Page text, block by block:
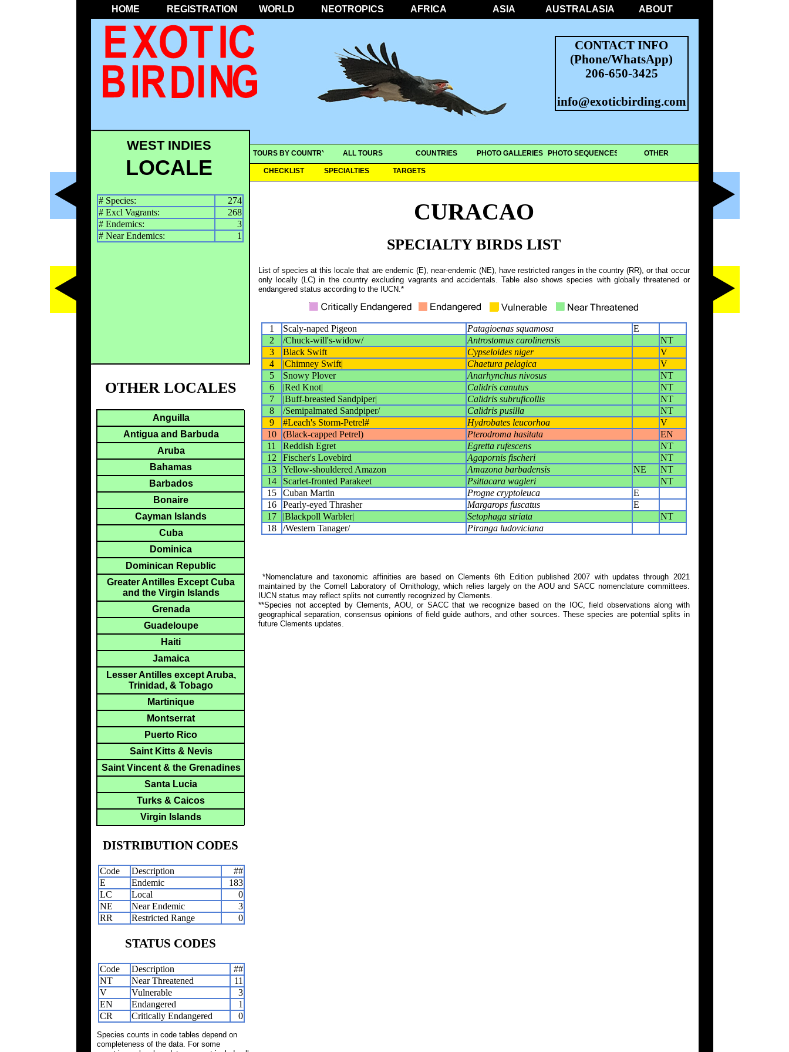
HOME REGISTRATION WORLD NEOTROPICS AFRICA ASIA AUSTRALASIA ABOUT
CONTACT INFO
(Phone/WhatsApp)
206-650-3425
info@exoticbirding.com
TOURS BY COUNTRY ALL TOURS COUNTRIES PHOTO GALLERIES PHOTO SEQUENCES OTHER
CHECKLIST SPECIALTIES TARGETS
CURACAO
WEST INDIES
LOCALE
# Species:
274
# Excl Vagrants:
268
# Endemics:
3
# Near Endemics:
1
SPECIALTY BIRDS LIST
List of species at this locale that are endemic (E), near-endemic (NE), have restricted ranges in the country (RR), or that occur
only locally (LC) in the country excluding vagrants and accidentals. Table also shows species with globally threatened or
endangered status according to the IUCN.*
1 Scaly-naped Pigeon Patagioenas squamosa
E
2
/Chuck-will's-widow/ Antrostomus carolinensis
NT
3
Black Swift Cypseloides niger
V
4
|Chimney Swift| Chaetura pelagica
V
5
Snowy Plover Anarhynchus nivosus
NT
6
|Red Knot| Calidris canutus
NT
7
|Buff-breasted Sandpiper| Calidris subruficollis
NT
8
/Semipalmated Sandpiper/ Calidris pusilla
NT
9
#Leach's Storm-Petrel# Hydrobates leucorhoa
V
10
(Black-capped Petrel) Pterodroma hasitata
EN
11
Reddish Egret Egretta rufescens
NT
12
Fischer's Lovebird Agapornis fischeri
NT
13
Yellow-shouldered Amazon Amazona barbadensis NE
NT
14
Scarlet-fronted Parakeet Psittacara wagleri
NT
15
Cuban Martin Progne cryptoleuca
E
16
Pearly-eyed Thrasher Margarops fuscatus
E
17
|Blackpoll Warbler| Setophaga striata
NT
18
/Western Tanager/ Piranga ludoviciana
*Nomenclature and taxonomic affinities are based on Clements 6th Edition published 2007 with updates through 2021
maintained by the Cornell Laboratory of Ornithology, which relies largely on the AOU and SACC nomenclature committees.
IUCN status may reflect splits not currently recognized by Clements.
**Species not accepted by Clements, AOU, or SACC that we recognize based on the IOC, field observations along with
geographical separation, consensus opinions of field guide authors, and other sources. These species are potential splits in
future Clements updates.
OTHER LOCALES
Anguilla
Antigua and Barbuda
Aruba
Bahamas
Barbados
Bonaire
Cayman Islands
Cuba
Dominica
Dominican Republic
Greater Antilles Except Cuba
and the Virgin Islands
Grenada
Guadeloupe
Haiti
Jamaica
Lesser Antilles except Aruba,
Trinidad, & Tobago
Martinique
Montserrat
Puerto Rico
Saint Kitts & Nevis
Saint Vincent & the Grenadines
Santa Lucia
Turks & Caicos
Virgin Islands
DISTRIBUTION CODES
Code Description
##
E
Endemic
183
LC
Local
0
NE
Near Endemic
3
RR
Restricted Range 0
STATUS CODES
Code Description
##
NT
Near Threatened
11
V
Vulnerable
3
EN
Endangered
1
CR
Critically Endangered 0
Species counts in code tables depend on
completeness of the data. For some